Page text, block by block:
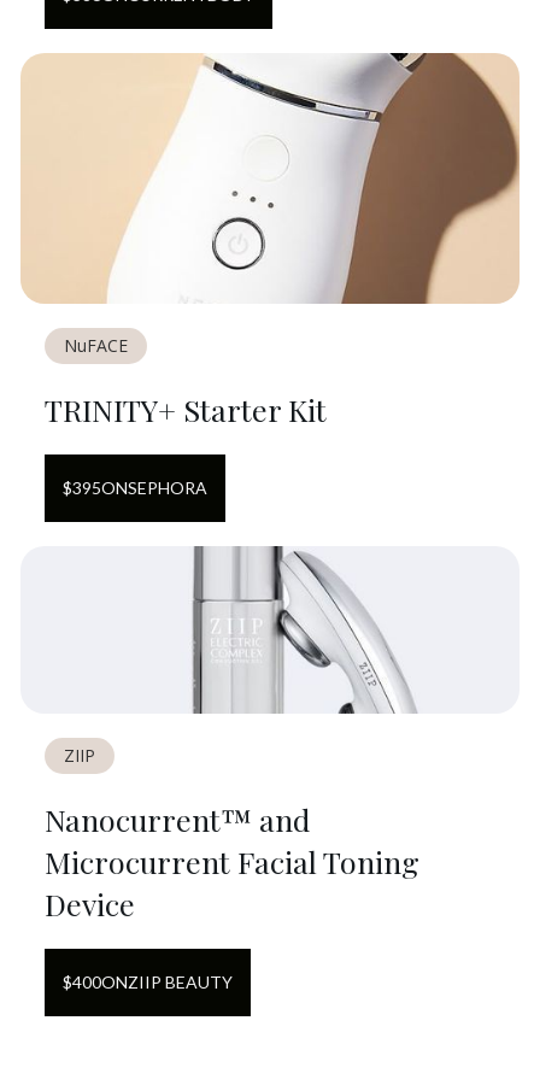
NuFACE
TRINITY+ Starter Kit
$395ONSEPHORA
ZIIP
Nanocurrent™ and
Microcurrent Facial Toning
Device
$400ONZIIP BEAUTY